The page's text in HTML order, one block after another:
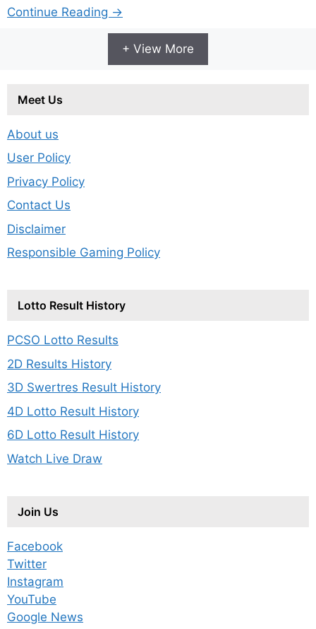
Continue Reading →
+ View More
Meet Us
About us
User Policy
Privacy Policy
Contact Us
Disclaimer
Responsible Gaming Policy
Lotto Result History
PCSO Lotto Results
2D Results History
3D Swertres Result History
4D Lotto Result History
6D Lotto Result History
Watch Live Draw
Join Us
Facebook
Twitter
Instagram
YouTube
Google News